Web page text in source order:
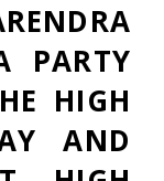
PARTY
HIGH
AND